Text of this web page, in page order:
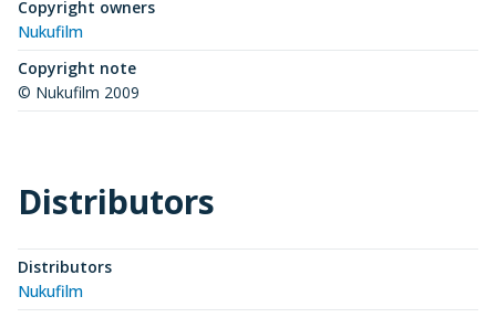
Copyright owners
Nukufilm
Copyright note
© Nukufilm 2009
Distributors
Distributors
Nukufilm